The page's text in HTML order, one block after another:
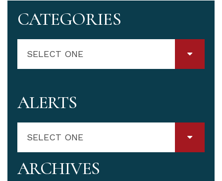
CATEGORIES
SELECT ONE
ALERTS
SELECT ONE
ARCHIVES